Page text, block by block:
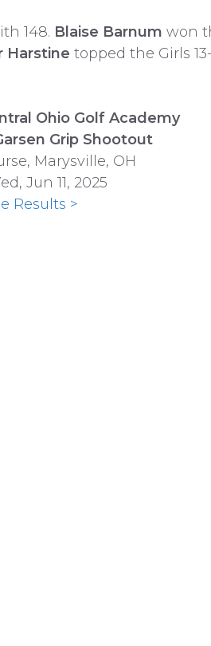
148. Blaise Barnum won
Harstine topped the Girls
Ohio Golf Academy
Grip Shootout
Marysville, OH
Jun 11, 2025
Results >